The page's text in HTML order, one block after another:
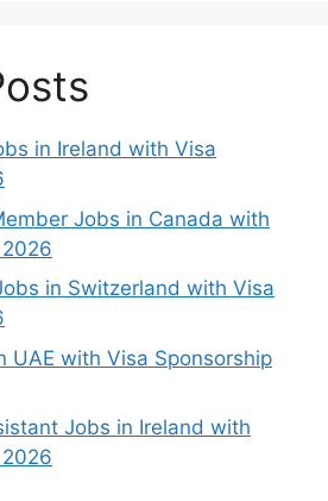
in Ireland with Visa
Jobs in Canada with
in Switzerland with Visa
UAE with Visa Sponsorship
Jobs in Ireland with